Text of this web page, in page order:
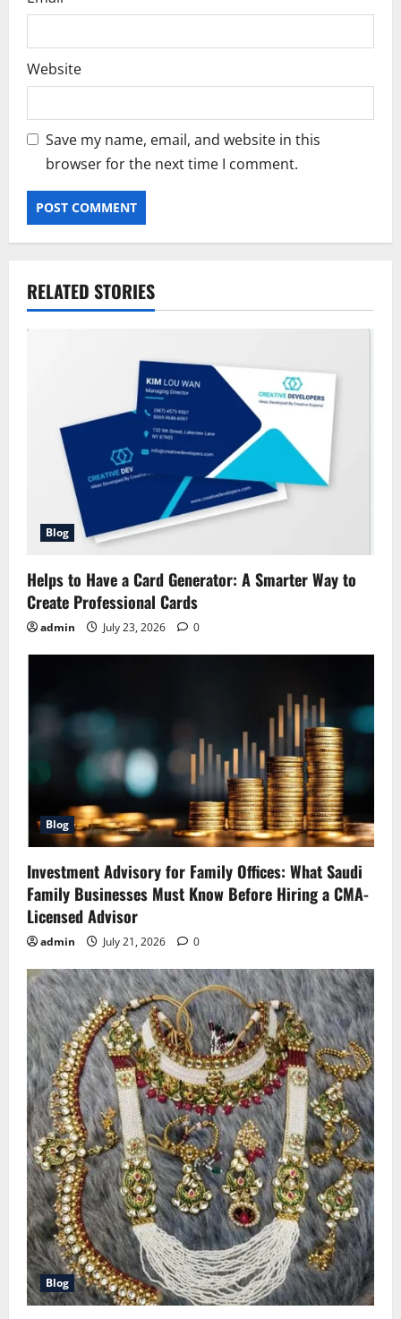
Website
Save my name, email, and website in this
browser for the next time I comment.
RELATED STORIES
Blog
Helps to Have a Card Generator: A Smarter Way to
Create Professional Cards
admin July 23, 2026 0
Blog
Investment Advisory for Family Offices: What Saudi
Family Businesses Must Know Before Hiring a CMA-
Licensed Advisor
admin July 21, 2026 0
Blog